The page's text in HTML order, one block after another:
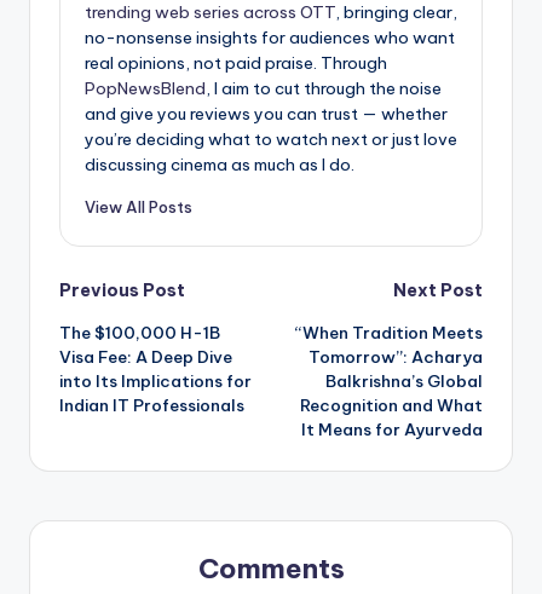
trending web series across OTT, bringing clear,
no-nonsense insights for audiences who want
real opinions, not paid praise. Through
PopNewsBlend, I aim to cut through the noise
and give you reviews you can trust — whether
you’re deciding what to watch next or just love
discussing cinema as much as I do.
View All Posts
Post
navigation
Previous Post
The $100,000 H-1B
Visa Fee: A Deep Dive
into Its Implications for
Indian IT Professionals
Next Post
“When Tradition Meets
Tomorrow”: Acharya
Balkrishna’s Global
Recognition and What
It Means for Ayurveda
Comments